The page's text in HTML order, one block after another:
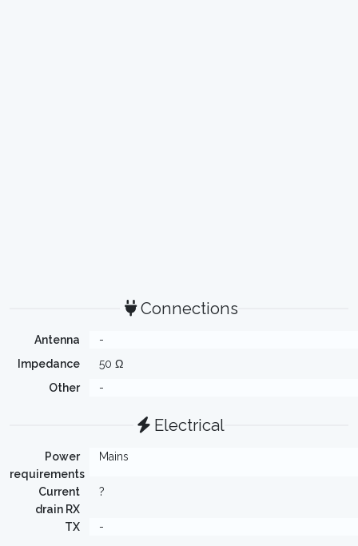
Connections
Antenna
-
Impedance
50 Ω
Other
-
Electrical
Power
requirements
Mains
Current
drain RX
?
TX -